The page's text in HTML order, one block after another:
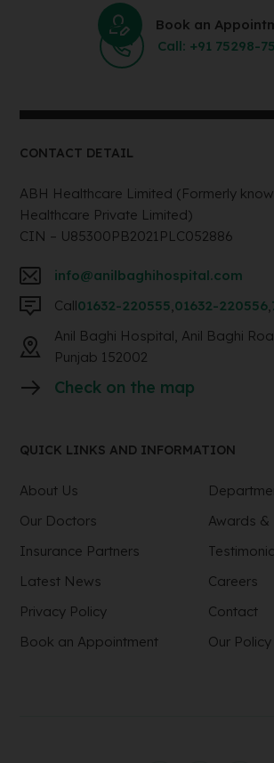
Book an
Call: +91 75298-
CONTACT DETAIL
ABH Healthcare Limited (Formerly
Healthcare Private Limited)
CIN – U85300PB2021PLC052886
info@anilbaghihospital.com
Call01632-220555,01632-220556,
Anil Baghi Hospital, Anil Baghi
Punjab 152002
Check on the map
QUICK LINKS AND INFORMATION
About Us
Our Doctors
Awards &
Insurance Partners
Latest News
Careers
Privacy Policy
Contact
Book an Appointment
Our Policy